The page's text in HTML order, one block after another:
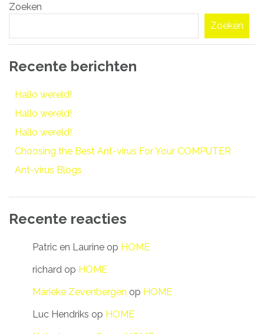
navigatie
Zoeken
Zoeken
Recente berichten
Hallo wereld!
Hallo wereld!
Hallo wereld!
Choosing the Best Ant-virus For Your COMPUTER
Ant-virus Blogs
Recente reacties
Patric en Laurine op HOME
richard op HOME
Marieke Zevenbergen op HOME
Luc Hendriks op HOME